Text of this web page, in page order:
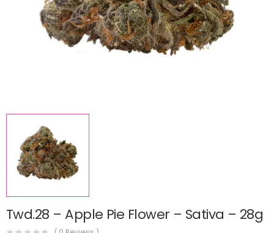
Twd.28 – Apple Pie Flower – Sativa – 28g